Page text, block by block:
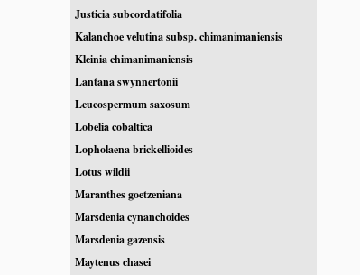
Justicia subcordatifolia
Kalanchoe velutina subsp. chimanimaniensis
Kleinia chimanimaniensis
Lantana swynnertonii
Leucospermum saxosum
Lobelia cobaltica
Lopholaena brickellioides
Lotus wildii
Maranthes goetzeniana
Marsdenia cynanchoides
Marsdenia gazensis
Maytenus chasei